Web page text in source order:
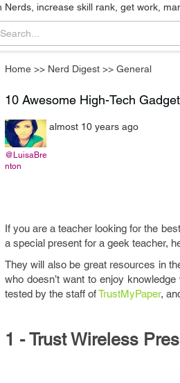
increase skill rank, get work,
Home >> Nerd Digest >> General
10 Awesome High-Tech
@LuisaBre
nton
almost 10 years ago
If you are a teacher looking for the
a special present for a geek teacher,
They will also be great resources in
who doesn’t want to enjoy
tested by the staff ofTrustMyPaper,
1 - Trust Wireless